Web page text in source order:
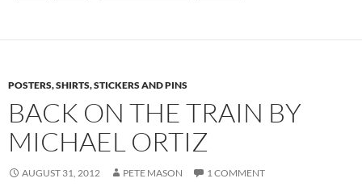
Lamb
POSTERS, SHIRTS, STICKERS AND PINS
BACK ON THE TRAIN BY
MICHAEL ORTIZ
AUGUST 31, 2012 PETE MASON 1 COMMENT